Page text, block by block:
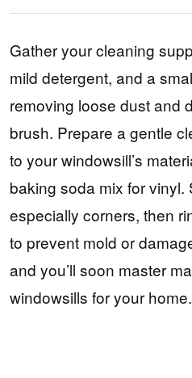
Gather your cleaning
mild detergent, and a
removing loose dust and
brush. Prepare a gentle
to your windowsill’s
baking soda mix for vinyl.
especially corners, then
to prevent mold or
and you’ll soon master
windowsills for your home.